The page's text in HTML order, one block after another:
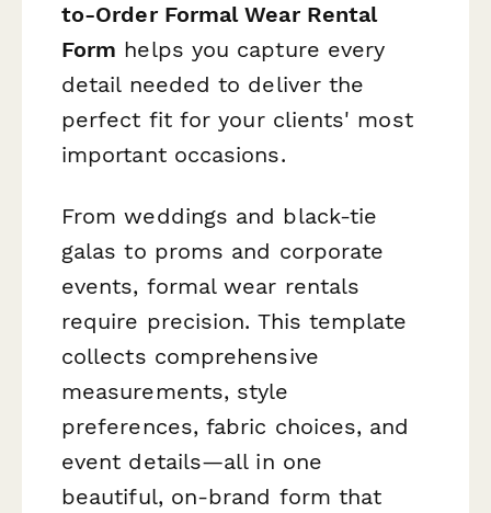
to-Order Formal Wear Rental
Form helps you capture every
detail needed to deliver the
perfect fit for your clients' most
important occasions.
From weddings and black-tie
galas to proms and corporate
events, formal wear rentals
require precision. This template
collects comprehensive
measurements, style
preferences, fabric choices, and
event details—all in one
beautiful, on-brand form that